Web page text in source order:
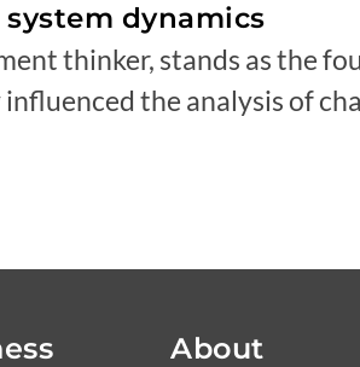
dynamics
thinker, stands as the
the analysis of
About